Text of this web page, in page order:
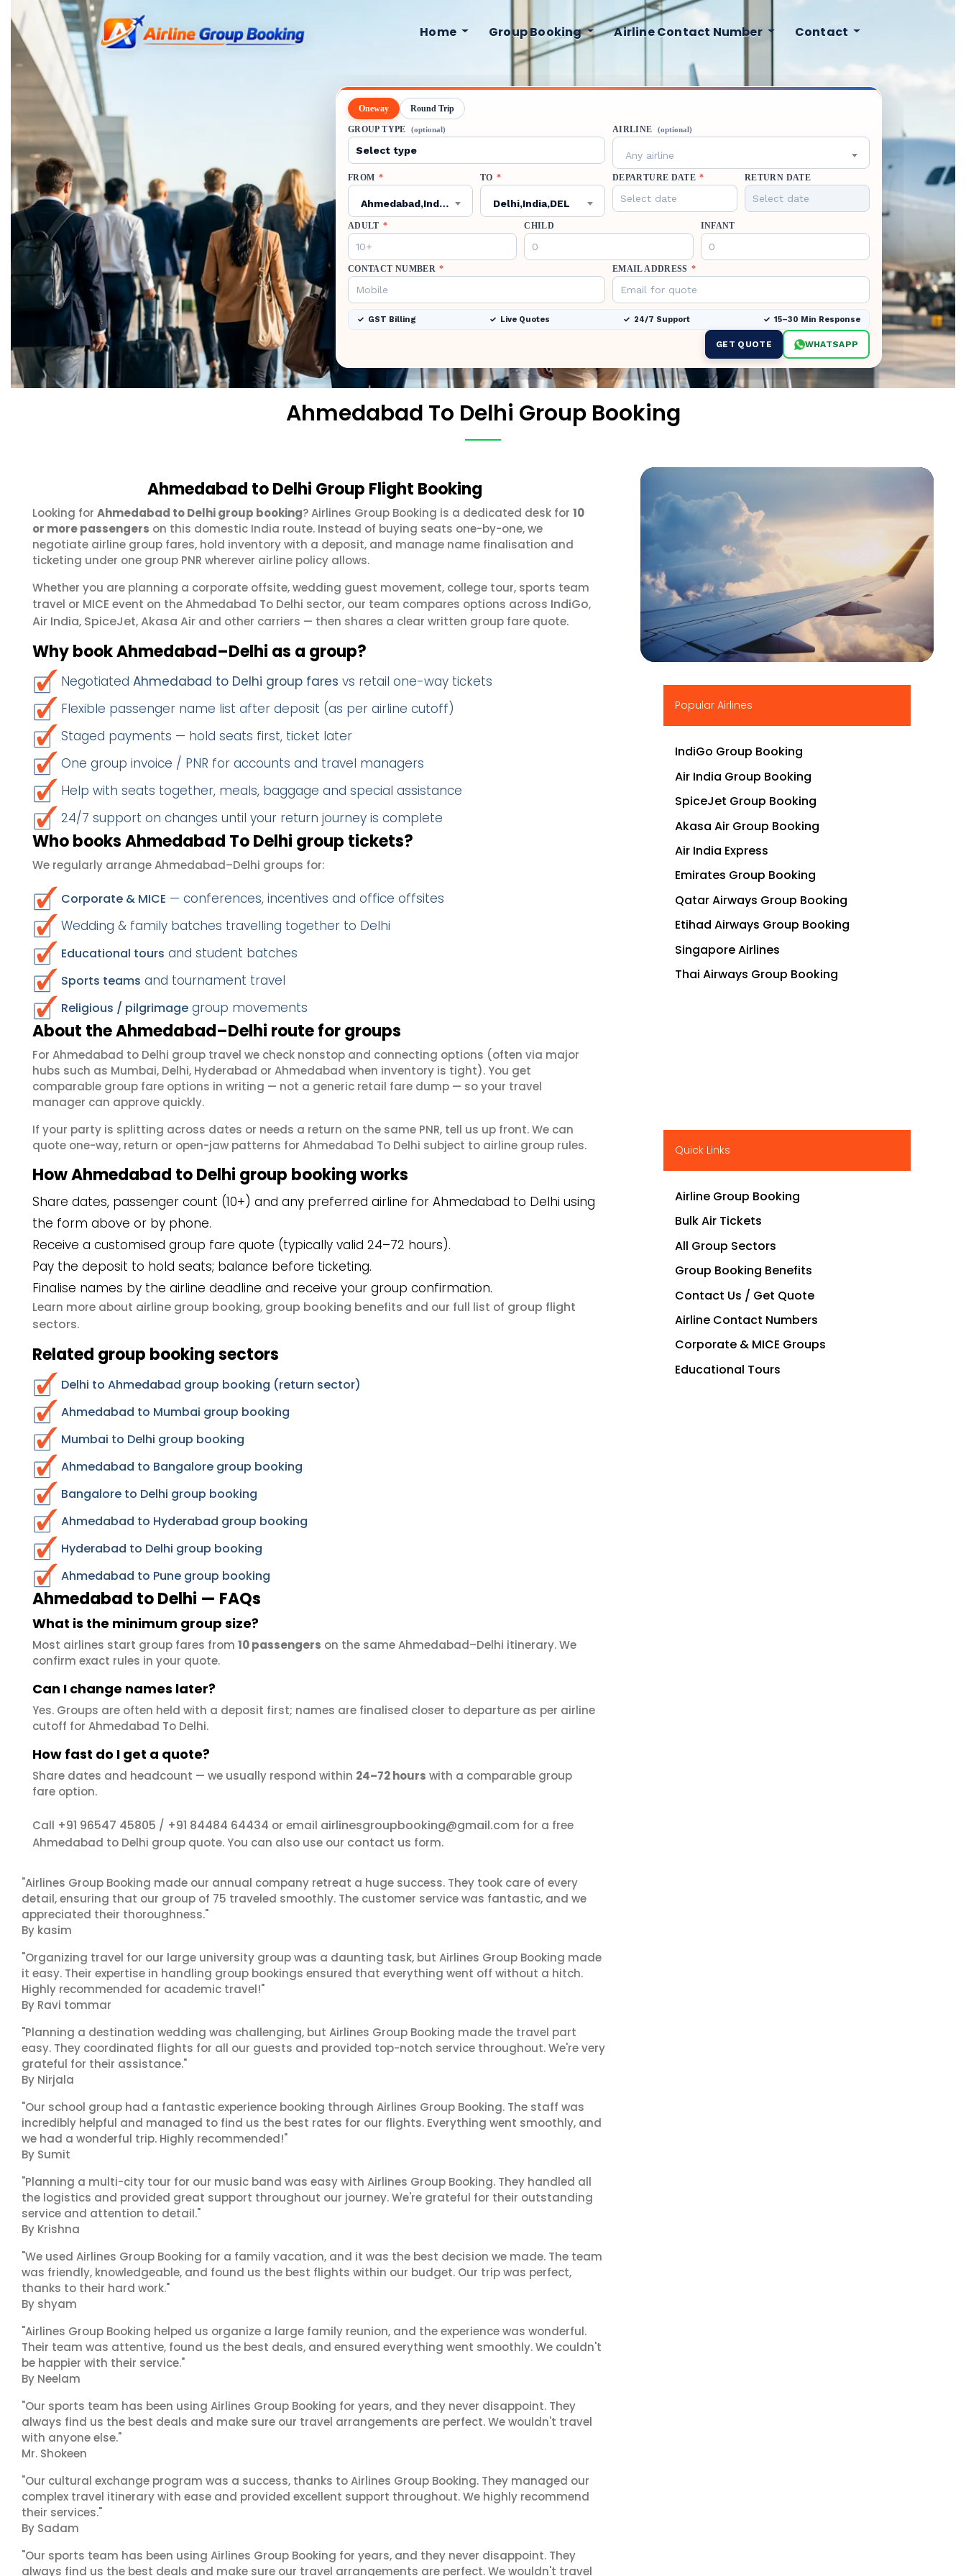
Home Group Booking Airline Contact Number Contact
Oneway Round Trip
GROUP TYPE (optional) AIRLINE (optional)
Any airline
FROM *
Ahmedabad,India,AMD
TO *
Delhi,India,DEL
DEPARTURE DATE * RETURN DATE
ADULT * CHILD INFANT
CONTACT NUMBER * EMAIL ADDRESS *
GST Billing Live Quotes 24/7 Support 15–30 Min Response
GET QUOTE WHATSAPP
Ahmedabad To Delhi Group Booking
Ahmedabad to Delhi Group Flight Booking
Looking for Ahmedabad to Delhi group booking? Airlines Group Booking is a dedicated desk for 10
or more passengers on this domestic India route. Instead of buying seats one-by-one, we
negotiate airline group fares, hold inventory with a deposit, and manage name finalisation and
ticketing under one group PNR wherever airline policy allows.
Whether you are planning a corporate offsite, wedding guest movement, college tour, sports team
travel or MICE event on the Ahmedabad To Delhi sector, our team compares options across IndiGo,
Air India, SpiceJet,Akasa Air and other carriers — then shares a clear written group fare quote.
Why book Ahmedabad–Delhi as a group?
Negotiated Ahmedabad to Delhi group fares vs retail one-way tickets
Flexible passenger name list after deposit (as per airline cutoff)
Staged payments — hold seats first, ticket later
One group invoice / PNR for accounts and travel managers
Help with seats together, meals, baggage and special assistance
24/7 support on changes until your return journey is complete
Who books Ahmedabad To Delhi group tickets?
We regularly arrange Ahmedabad–Delhi groups for:
Corporate & MICE — conferences, incentives and office offsites
Wedding & family batches travelling together to Delhi
Educational tours and student batches
Sports teams and tournament travel
Religious / pilgrimage group movements
About the Ahmedabad–Delhi route for groups
For Ahmedabad to Delhi group travel we check nonstop and connecting options (often via major
hubs such as Mumbai, Delhi, Hyderabad or Ahmedabad when inventory is tight). You get
comparable group fare options in writing — not a generic retail fare dump — so your travel
manager can approve quickly.
If your party is splitting across dates or needs a return on the same PNR, tell us up front. We can
quote one-way, return or open-jaw patterns for Ahmedabad To Delhi subject to airline group rules.
How Ahmedabad to Delhi group booking works
Share dates, passenger count (10+) and any preferred airline for Ahmedabad to Delhi using
the form above or by phone.
Receive a customised group fare quote (typically valid 24–72 hours).
Pay the deposit to hold seats; balance before ticketing.
Finalise names by the airline deadline and receive your group confirmation.
Learn more about airline group booking, group booking benefits and our full list of group flight
sectors.
Related group booking sectors
Delhi to Ahmedabad group booking (return sector)
Ahmedabad to Mumbai group booking
Mumbai to Delhi group booking
Ahmedabad to Bangalore group booking
Bangalore to Delhi group booking
Ahmedabad to Hyderabad group booking
Hyderabad to Delhi group booking
Ahmedabad to Pune group booking
Ahmedabad to Delhi — FAQs
What is the minimum group size?
Most airlines start group fares from 10 passengers on the same Ahmedabad–Delhi itinerary. We
confirm exact rules in your quote.
Can I change names later?
Yes. Groups are often held with a deposit first; names are finalised closer to departure as per airline
cutoff for Ahmedabad To Delhi.
How fast do I get a quote?
Share dates and headcount — we usually respond within 24–72 hours with a comparable group
fare option.
Call +91 96547 45805 / +91 84484 64434 or email airlinesgroupbooking@gmail.com for a free
Ahmedabad to Delhi group quote. You can also use our contact us form.
"Airlines Group Booking made our annual company retreat a huge success. They took care of every
detail, ensuring that our group of 75 traveled smoothly. The customer service was fantastic, and we
appreciated their thoroughness."
By kasim
"Organizing travel for our large university group was a daunting task, but Airlines Group Booking made
it easy. Their expertise in handling group bookings ensured that everything went off without a hitch.
Highly recommended for academic travel!"
By Ravi tommar
"Planning a destination wedding was challenging, but Airlines Group Booking made the travel part
easy. They coordinated flights for all our guests and provided top-notch service throughout. We're very
grateful for their assistance."
By Nirjala
"Our school group had a fantastic experience booking through Airlines Group Booking. The staff was
incredibly helpful and managed to find us the best rates for our flights. Everything went smoothly, and
we had a wonderful trip. Highly recommended!"
By Sumit
"Planning a multi-city tour for our music band was easy with Airlines Group Booking. They handled all
the logistics and provided great support throughout our journey. We're grateful for their outstanding
service and attention to detail."
By Krishna
"We used Airlines Group Booking for a family vacation, and it was the best decision we made. The team
was friendly, knowledgeable, and found us the best flights within our budget. Our trip was perfect,
thanks to their hard work."
By shyam
"Airlines Group Booking helped us organize a large family reunion, and the experience was wonderful.
Their team was attentive, found us the best deals, and ensured everything went smoothly. We couldn't
be happier with their service."
By Neelam
"Our sports team has been using Airlines Group Booking for years, and they never disappoint. They
always find us the best deals and make sure our travel arrangements are perfect. We wouldn't travel
with anyone else."
Mr. Shokeen
"Our cultural exchange program was a success, thanks to Airlines Group Booking. They managed our
complex travel itinerary with ease and provided excellent support throughout. We highly recommend
their services."
By Sadam
"Our sports team has been using Airlines Group Booking for years, and they never disappoint. They
always find us the best deals and make sure our travel arrangements are perfect. We wouldn't travel
▶
Popular Airlines
IndiGo Group Booking
Air India Group Booking
SpiceJet Group Booking
Akasa Air Group Booking
Air India Express
Emirates Group Booking
Qatar Airways Group Booking
Etihad Airways Group Booking
Singapore Airlines
Thai Airways Group Booking
Quick Links
Airline Group Booking
Bulk Air Tickets
All Group Sectors
Group Booking Benefits
Contact Us / Get Quote
Airline Contact Numbers
Corporate & MICE Groups
Educational Tours